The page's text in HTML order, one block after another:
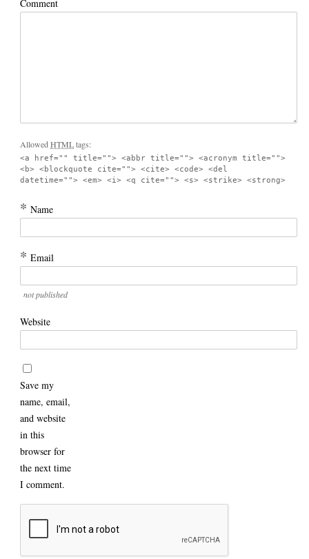
Comment
AllowedHTMLtags:
<a href="" title=""> <abbr title=""> <acronym title="">
<b> <blockquote cite=""> <cite> <code> <del
datetime=""> <em> <i> <q cite=""> <s> <strike> <strong>
* Name
* Email
not published
Website
Save my
name, email,
and website
in this
browser for
the next time
I comment.